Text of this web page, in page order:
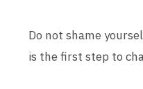
Do not shame
is the first step to